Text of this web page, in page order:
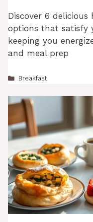
Discover 6
options that satisfy
keeping you
and meal prep
Categories
Breakfast